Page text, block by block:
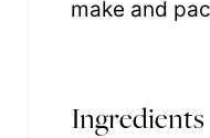
make and
Ingredients